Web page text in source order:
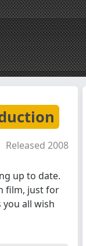
Released 2008
up to date.
film, just for
all wish